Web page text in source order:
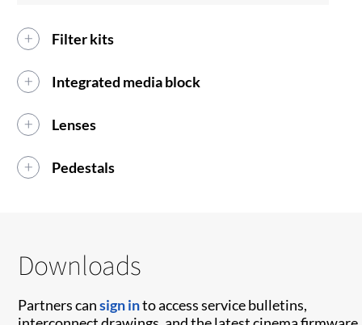
Filter kits
Integrated media block
Lenses
Pedestals
Downloads
Partners cansign into access service bulletins,